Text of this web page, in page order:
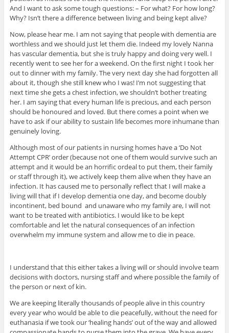
And I want to ask some tough questions: – For what? For how long?
Why? Isn’t there a difference between living and being kept alive?
Now, please hear me. I am not saying that people with dementia are
worthless and we should just let them die. Indeed my lovely Nanna
has vascular dementia, but she is truly happy and doing very well. I
recently went to see her for a weekend. On the first night I took her
out to dinner with my family. The very next day she had forgotten all
about it, though she still knew who I was! I’m not suggesting that
next time she gets a chest infection, we shouldn’t bother treating
her. I am saying that every human life is precious, and each person
should be honoured and loved. But there comes a point when we
have to ask if our ability to sustain life becomes more inhumane than
genuinely loving.
Although most of our patients in nursing homes have a ‘Do Not
Attempt CPR’ order (because not one of them would survive such an
attempt and it would be an horrific ordeal to put them, their family
or staff through it), we actively keep them alive when they have an
infection. It has caused me to personally reflect that I will make a
living will that if I develop dementia one day, and become doubly
incontinent, bed bound and unaware who my family are, I will not
want to be treated with antibiotics. I would like to be kept
comfortable and let the natural consequences of an infection
overwhelm my immune system and allow me to die in peace.
I understand that this either takes a living will or should involve team
decisions with doctors, nursing staff and where possible the family of
the person or next of kin.
We are keeping literally thousands of people alive in this country
every year who would be able to die peacefully, without the need for
euthanasia if we took our ‘healing hands’ out of the way and allowed